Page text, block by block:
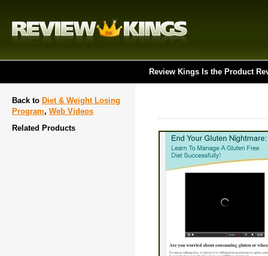
Review Kings Is the Product
Back to Diet & Weight Losing
Program, Web Videos
Related Products